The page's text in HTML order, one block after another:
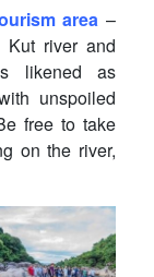
area –
river and
likened as
unspoiled
free to take
on the river,